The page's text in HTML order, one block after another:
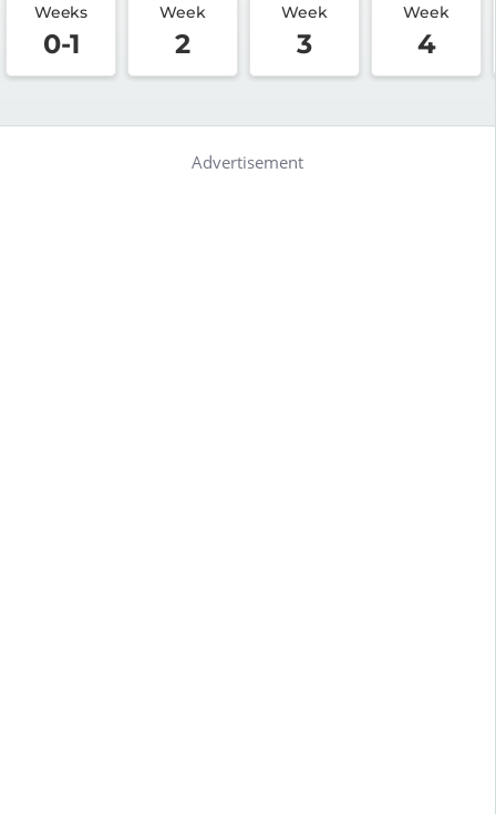
Weeks
0-1
Week
2
Week
3
Week
4